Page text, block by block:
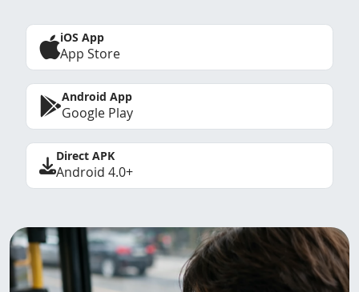
iOS App
App Store
Android App
Google Play
Direct APK
Android 4.0+